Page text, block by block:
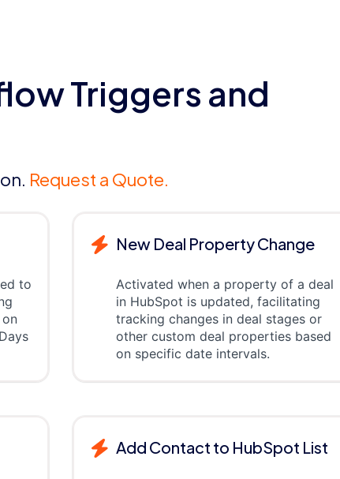
Triggers and
Request a Quote.
to
New Deal Property Change
Activated when a property of a deal
in HubSpot is updated, facilitating
tracking changes in deal stages or
other custom deal properties based
on specific date intervals.
Add Contact to HubSpot List